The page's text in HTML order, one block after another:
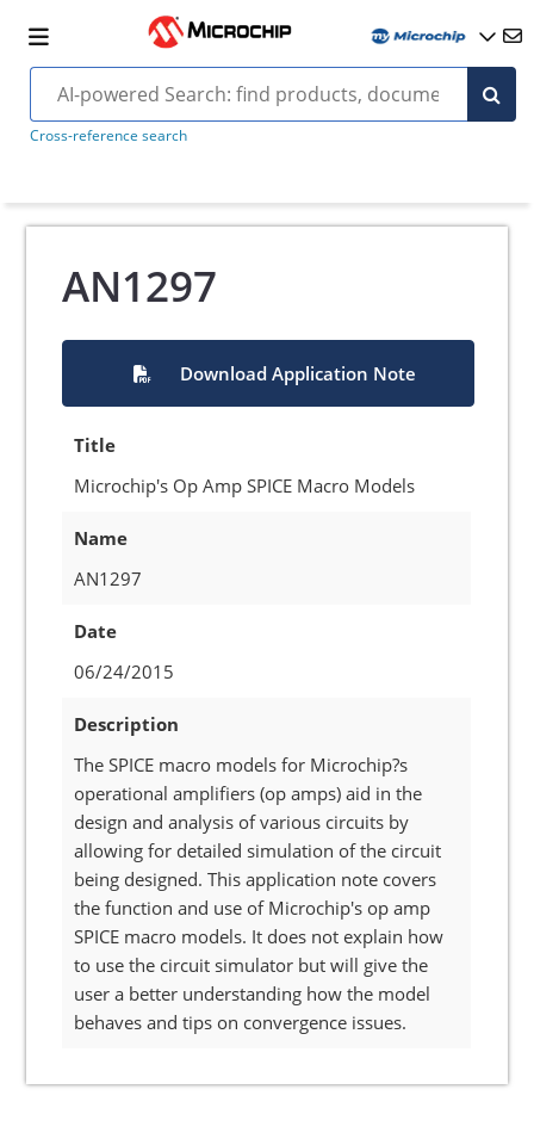
Cross-reference search
AN1297
Download Application Note
Title
Microchip's Op Amp SPICE Macro Models
Name
AN1297
Date
06/24/2015
Description
The SPICE macro models for Microchip?s
operational amplifiers (op amps) aid in the
design and analysis of various circuits by
allowing for detailed simulation of the circuit
being designed. This application note covers
the function and use of Microchip's op amp
SPICE macro models. It does not explain how
to use the circuit simulator but will give the
user a better understanding how the model
behaves and tips on convergence issues.